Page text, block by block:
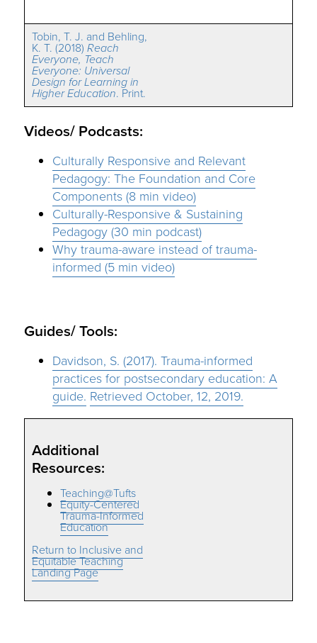
Tobin, T. J. and Behling,
K. T. (2018)Reach
Everyone, Teach
Everyone: Universal
Design for Learning in
Higher Education. Print.
Videos/ Podcasts:
Culturally Responsive and Relevant
Pedagogy: The Foundation and Core
Components (8 min video)
Culturally-Responsive & Sustaining
Pedagogy (30 min podcast)
Why trauma-aware instead of trauma-
informed (5 min video)
Guides/ Tools:
Davidson, S. (2017). Trauma-informed
practices for postsecondary education: A
guide. Retrieved October, 12, 2019.
Additional
Resources:
Teaching@Tufts
Equity-Centered
Trauma-Informed
Education
Return to Inclusive and
Equitable Teaching
Landing Page